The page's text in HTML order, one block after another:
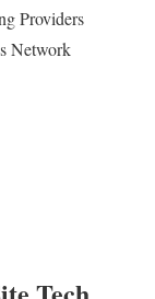
Providers
Network